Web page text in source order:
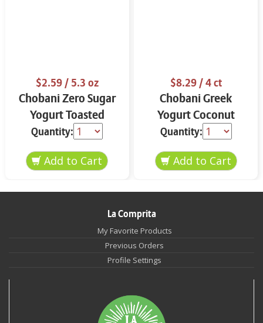
$2.59/ 5.3 oz
Chobani Zero Sugar
Yogurt Toasted
Coconut Vanilla 5.3
oz
Quantity:
$8.29/ 4 ct
Chobani Greek
Yogurt Coconut
Blended 4-5.3 oz
Quantity:
La Comprita
My Favorite Products
Previous Orders
Profile Settings